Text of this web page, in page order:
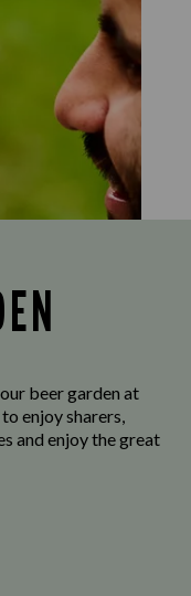
beer garden at
enjoy sharers,
and enjoy the great